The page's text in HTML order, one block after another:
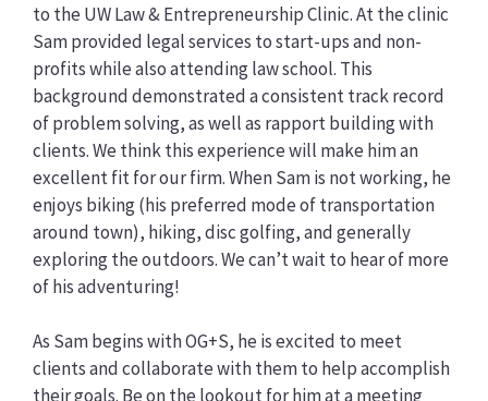
to the UW Law & Entrepreneurship Clinic. At the clinic
Sam provided legal services to start-ups and non-
profits while also attending law school. This
background demonstrated a consistent track record
of problem solving, as well as rapport building with
clients. We think this experience will make him an
excellent fit for our firm. When Sam is not working, he
enjoys biking (his preferred mode of transportation
around town), hiking, disc golfing, and generally
exploring the outdoors. We can’t wait to hear of more
of his adventuring!
As Sam begins with OG+S, he is excited to meet
clients and collaborate with them to help accomplish
their goals. Be on the lookout for him at a meeting